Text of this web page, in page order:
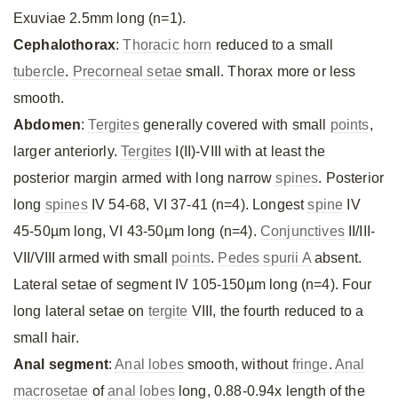
Exuviae 2.5mm long (n=1).
Cephalothorax:Thoracic horn reduced to a small
tubercle. Precorneal setae small. Thorax more or less
smooth.
Abdomen:Tergitesgenerally covered with small points,
larger anteriorly.Tergites I(II)-VIII with at least the
posterior margin armed with long narrowspines. Posterior
long spinesIV 54-68, VI 37-41 (n=4). Longestspine IV
45-50µm long, VI 43-50µm long (n=4). ConjunctivesII/III-
VII/VIII armed with small points. Pedes spurii Aabsent.
Lateral setae of segment IV 105-150µm long (n=4). Four
long lateral setae on tergite VIII, the fourth reduced to a
small hair.
Anal segment:Anal lobessmooth, without fringe. Anal
macrosetae ofanal lobeslong, 0.88-0.94x length of the